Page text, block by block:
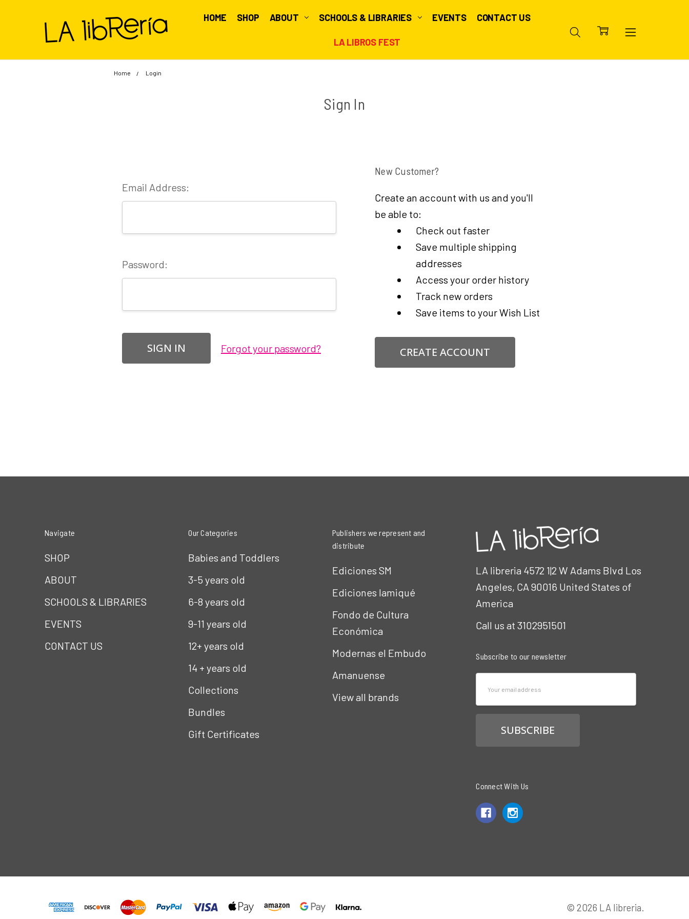
HOME SHOP ABOUT SCHOOLS & LIBRARIES EVENTS CONTACT US
LA LIBROS FEST
Home Login
Sign In
Email Address:
Password:
Forgot your password?
New Customer?
Create an account with us and you'll
be able to:
Check out faster
Save multiple shipping
addresses
Access your order history
Track new orders
Save items to your Wish List
CREATE ACCOUNT
Navigate
SHOP
ABOUT
SCHOOLS & LIBRARIES
EVENTS
CONTACT US
Our Categories
Babies and Toddlers
3-5 years old
6-8 years old
9-11 years old
12+ years old
14 + years old
Collections
Bundles
Gift Certificates
Publishers we represent and
distribute
Ediciones SM
Ediciones Iamiqué
Fondo de Cultura
Económica
Modernas el Embudo
Amanuense
View all brands
LA libreria 4572 1|2 W Adams Blvd Los
Angeles, CA 90016 United States of
America
Call us at 3102951501
Subscribe to our newsletter
Connect With Us
© 2026 LA libreria.